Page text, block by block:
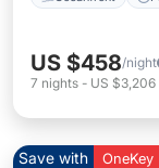
US $458/night
7 nights - US $3,206
Save with OneKey